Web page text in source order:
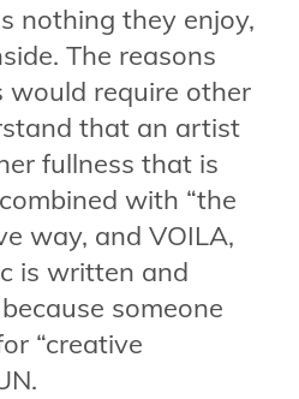
nothing they enjoy,
The reasons
require other
that an artist
fullness that is
with “the
way, and VOILA,
is written and
someone
“creative